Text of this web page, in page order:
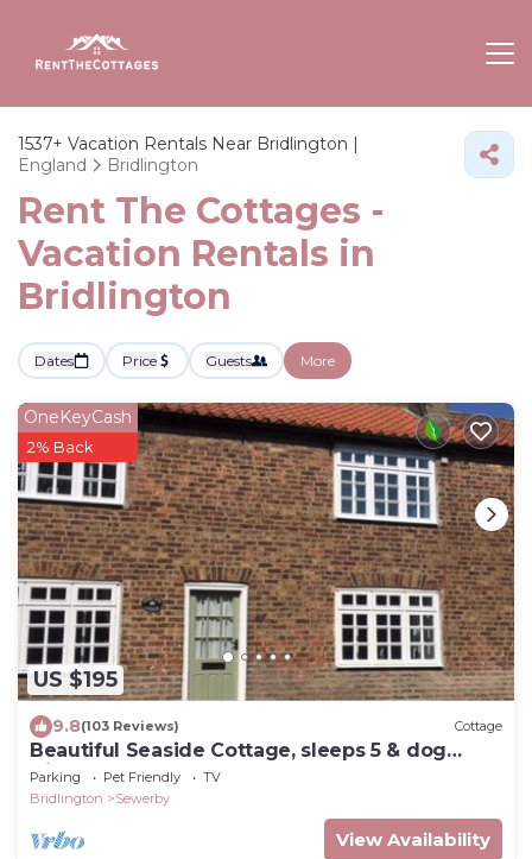
1537+ Vacation Rentals Near Bridlington |
England
Bridlington
Rent The Cottages -
Vacation Rentals in
Bridlington
Dates Price Guests More
US $195
OneKeyCash
2% Back
9.8(103 Reviews) Cottage
Beautiful Seaside Cottage, sleeps 5 & dog
friendly
Parking Pet Friendly
TV
Bridlington
Sewerby
View Availability